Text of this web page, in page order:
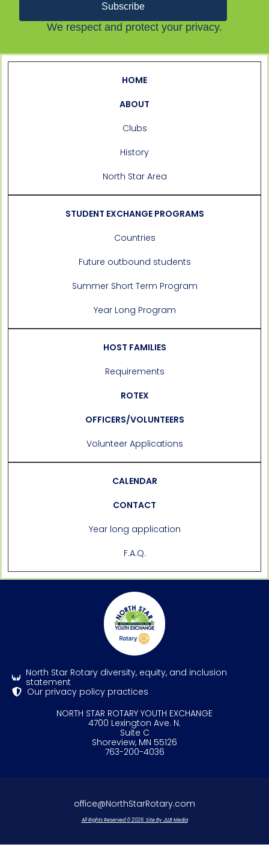
Subscribe
We respect and protect your privacy.
HOME
ABOUT
Clubs
History
North Star Area
STUDENT EXCHANGE PROGRAMS
Countries
Future outbound students
Summer Short Term Program
Year Long Program
HOST FAMILIES
Requirements
ROTEX
OFFICERS/VOLUNTEERS
Volunteer Applications
CALENDAR
CONTACT
Year long application
F.A.Q.
North Star Rotary diversity, equity, and inclusion
statement
Our privacy policy practices
NORTH STAR ROTARY YOUTH EXCHANGE
4700 Lexington Ave. N.
Suite C
Shoreview, MN 55126
763-200-4036
office@NorthStarRotary.com
All Rights Reserved © 2026. Site By JLLB Media